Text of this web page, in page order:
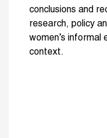
conclusions and
research, policy
women’s informal
context.